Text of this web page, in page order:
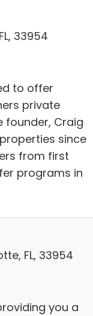
33954
to offer
private
founder, Craig
since
from first
programs in
FL, 33954
you a